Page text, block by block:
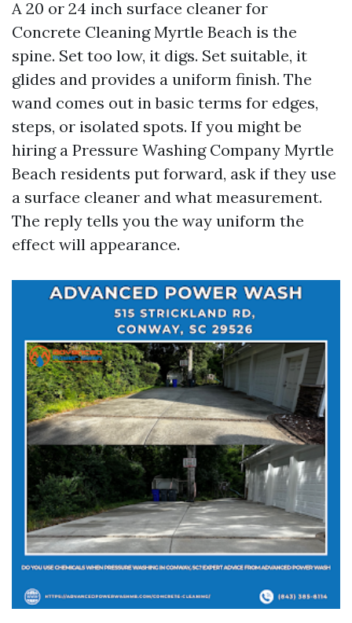
A 20 or 24 inch surface cleaner for
Concrete Cleaning Myrtle Beach is the
spine. Set too low, it digs. Set suitable, it
glides and provides a uniform finish. The
wand comes out in basic terms for edges,
steps, or isolated spots. If you might be
hiring a Pressure Washing Company Myrtle
Beach residents put forward, ask if they use
a surface cleaner and what measurement.
The reply tells you the way uniform the
effect will appearance.